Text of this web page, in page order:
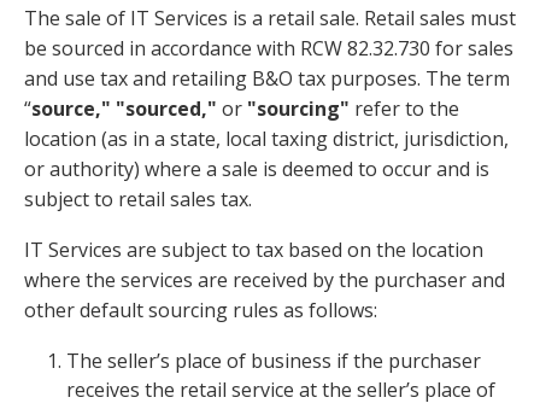
The sale of IT Services is a retail sale. Retail sales must
be sourced in accordance with RCW 82.32.730 for sales
and use tax and retailing B&O tax purposes. The term
“source," "sourced," or "sourcing" refer to the
location (as in a state, local taxing district, jurisdiction,
or authority) where a sale is deemed to occur and is
subject to retail sales tax.
IT Services are subject to tax based on the location
where the services are received by the purchaser and
other default sourcing rules as follows:
The seller’s place of business if the purchaser
receives the retail service at the seller’s place of